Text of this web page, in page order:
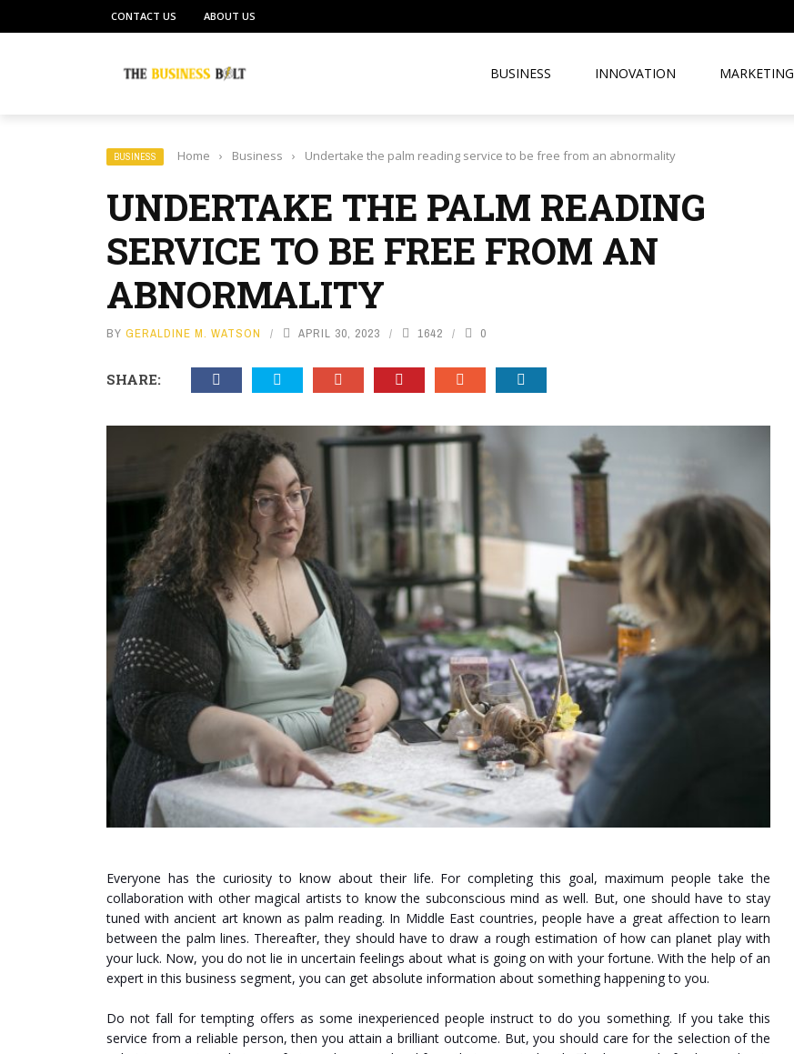
CONTACT US ABOUT US
BUSINESS INNOVATION MARKETING
BUSINESS Home › Business › Undertake the palm reading service to be free from an abnormality
UNDERTAKE THE PALM READING
SERVICE TO BE FREE FROM AN
ABNORMALITY
BY GERALDINE M. WATSON APRIL 30, 2023 1642 0
SHARE:
Everyone has the curiosity to know about their life. For completing this goal, maximum people take the
collaboration with other magical artists to know the subconscious mind as well. But, one should have to stay
tuned with ancient art known as palm reading. In Middle East countries, people have a great affection to learn
between the palm lines. Thereafter, they should have to draw a rough estimation of how can planet play with
your luck. Now, you do not lie in uncertain feelings about what is going on with your fortune. With the help of an
expert in this business segment, you can get absolute information about something happening to you.
Do not fall for tempting offers as some inexperienced people instruct to do you something. If you take this
service from a reliable person, then you attain a brilliant outcome. But, you should care for the selection of the